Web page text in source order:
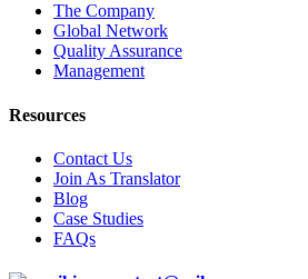
The Company
Global Network
Quality Assurance
Management
Resources
Contact Us
Join As Translator
Blog
Case Studies
FAQs